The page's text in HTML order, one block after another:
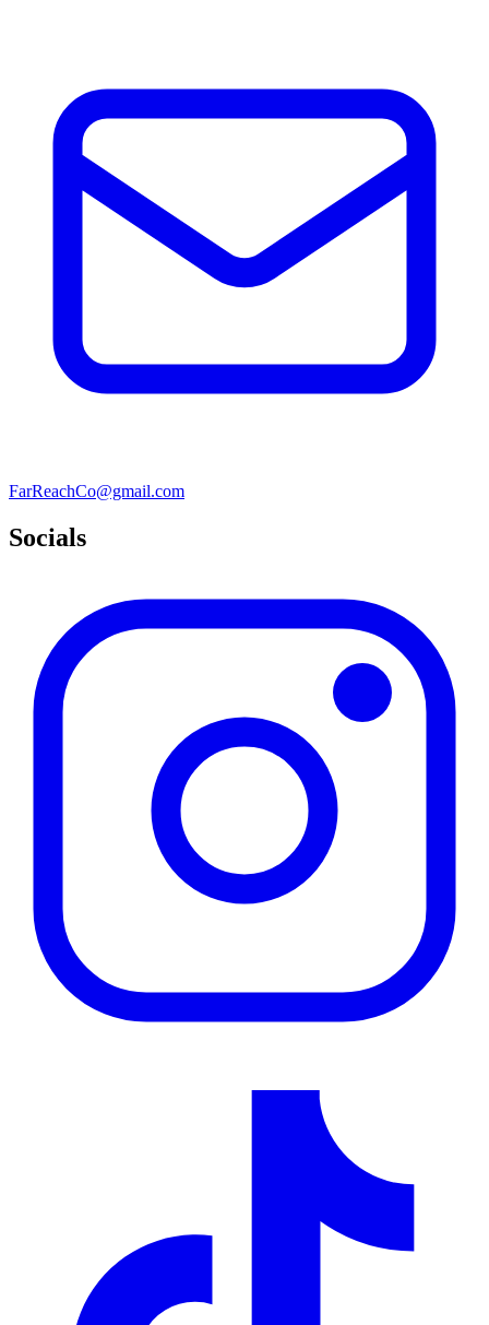
FarReachCo@gmail.com
Socials